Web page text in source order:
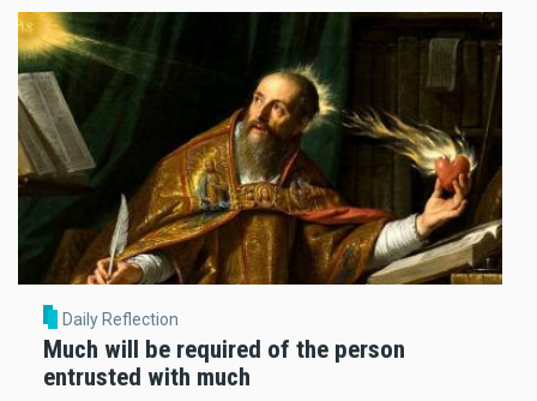
Daily Reflection
Much will be required of the person
entrusted with much